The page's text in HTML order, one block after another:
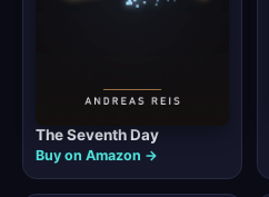
The Seventh Day
Buy on Amazon →